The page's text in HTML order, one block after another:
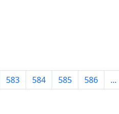
583 584 585 586 ...